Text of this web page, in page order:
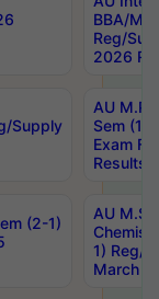
BBA/
Reg/
2026
Supply
AU
Sem (1-
Exam
Results
(2-1)
AU
1) Reg/
March